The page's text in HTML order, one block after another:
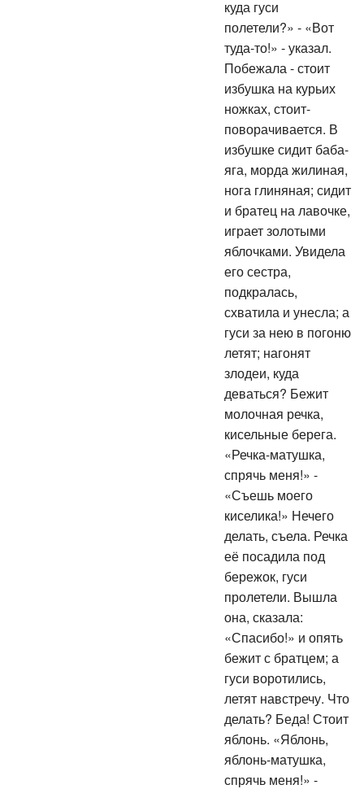
куда гуси
полетели?» - «Вот
туда-то!» - указал.
Побежала - стоит
избушка на курьих
ножках, стоит-
поворачивается. В
избушке сидит баба-
яга, морда жилиная,
нога глиняная; сидит
и братец на лавочке,
играет золотыми
яблочками. Увидела
его сестра,
подкралась,
схватила и унесла; а
гуси за нею в погоню
летят; нагонят
злодеи, куда
деваться? Бежит
молочная речка,
кисельные берега.
«Речка-матушка,
спрячь меня!» -
«Съешь моего
киселика!» Нечего
делать, съела. Речка
её посадила под
бережок, гуси
пролетели. Вышла
она, сказала:
«Спасибо!» и опять
бежит с братцем; а
гуси воротились,
летят навстречу. Что
делать? Беда! Стоит
яблонь. «Яблонь,
яблонь-матушка,
спрячь меня!» -